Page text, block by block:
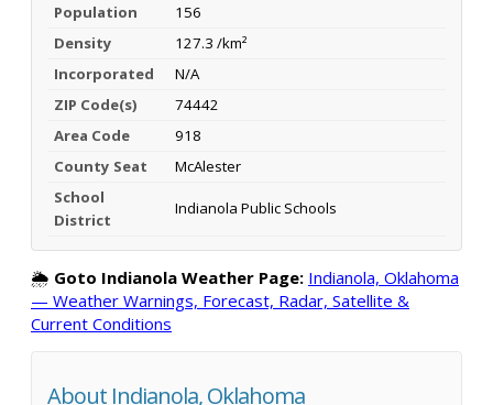
Population
156
Density
127.3 /km²
Incorporated
N/A
ZIP Code(s)
74442
Area Code
918
County Seat
McAlester
School
District
Indianola Public Schools
🌦️ Goto Indianola Weather Page: Indianola, Oklahoma
— Weather Warnings, Forecast, Radar, Satellite &
Current Conditions
About Indianola, Oklahoma